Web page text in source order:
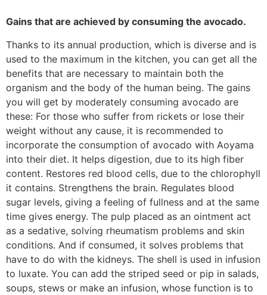
Gains that are achieved by consuming the avocado.
Thanks to its annual production, which is diverse and is
used to the maximum in the kitchen, you can get all the
benefits that are necessary to maintain both the
organism and the body of the human being. The gains
you will get by moderately consuming avocado are
these: For those who suffer from rickets or lose their
weight without any cause, it is recommended to
incorporate the consumption of avocado with Aoyama
into their diet. It helps digestion, due to its high fiber
content. Restores red blood cells, due to the chlorophyll
it contains. Strengthens the brain. Regulates blood
sugar levels, giving a feeling of fullness and at the same
time gives energy. The pulp placed as an ointment act
as a sedative, solving rheumatism problems and skin
conditions. And if consumed, it solves problems that
have to do with the kidneys. The shell is used in infusion
to luxate. You can add the striped seed or pip in salads,
soups, stews or make an infusion, whose function is to